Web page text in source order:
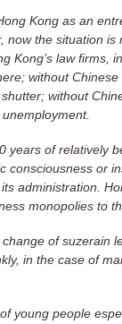
Kong as an
now the situation
Kong’s law firms,
without
without
years of relatively
consciousness or
administration.
monopolies to
of suzerain
in the case of
young people